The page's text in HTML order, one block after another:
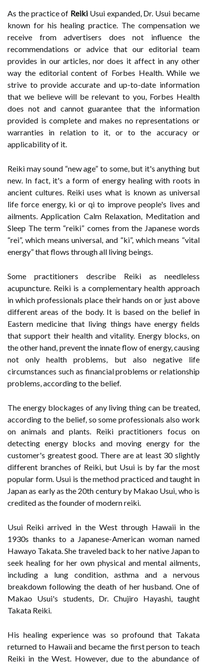
As the practice of Reiki Usui expanded, Dr. Usui became
known for his healing practice. The compensation we
receive from advertisers does not influence the
recommendations or advice that our editorial team
provides in our articles, nor does it affect in any other
way the editorial content of Forbes Health. While we
strive to provide accurate and up-to-date information
that we believe will be relevant to you, Forbes Health
does not and cannot guarantee that the information
provided is complete and makes no representations or
warranties in relation to it, or to the accuracy or
applicability of it.
Reiki may sound “new age” to some, but it's anything but
new. In fact, it's a form of energy healing with roots in
ancient cultures. Reiki uses what is known as universal
life force energy, ki or qi to improve people's lives and
ailments. Application Calm Relaxation, Meditation and
Sleep The term “reiki” comes from the Japanese words
“rei”, which means universal, and “ki”, which means “vital
energy” that flows through all living beings.
Some practitioners describe Reiki as needleless
acupuncture. Reiki is a complementary health approach
in which professionals place their hands on or just above
different areas of the body. It is based on the belief in
Eastern medicine that living things have energy fields
that support their health and vitality. Energy blocks, on
the other hand, prevent the innate flow of energy, causing
not only health problems, but also negative life
circumstances such as financial problems or relationship
problems, according to the belief.
The energy blockages of any living thing can be treated,
according to the belief, so some professionals also work
on animals and plants. Reiki practitioners focus on
detecting energy blocks and moving energy for the
customer's greatest good. There are at least 30 slightly
different branches of Reiki, but Usui is by far the most
popular form. Usui is the method practiced and taught in
Japan as early as the 20th century by Makao Usui, who is
credited as the founder of modern reiki.
Usui Reiki arrived in the West through Hawaii in the
1930s thanks to a Japanese-American woman named
Hawayo Takata. She traveled back to her native Japan to
seek healing for her own physical and mental ailments,
including a lung condition, asthma and a nervous
breakdown following the death of her husband. One of
Makao Usui's students, Dr. Chujiro Hayashi, taught
Takata Reiki.
His healing experience was so profound that Takata
returned to Hawaii and became the first person to teach
Reiki in the West. However, due to the abundance of